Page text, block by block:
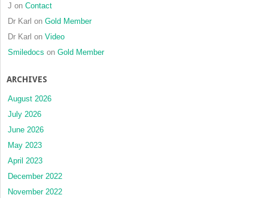
J on Contact
Dr Karl on Gold Member
Dr Karl on Video
Smiledocs on Gold Member
ARCHIVES
August 2026
July 2026
June 2026
May 2023
April 2023
December 2022
November 2022